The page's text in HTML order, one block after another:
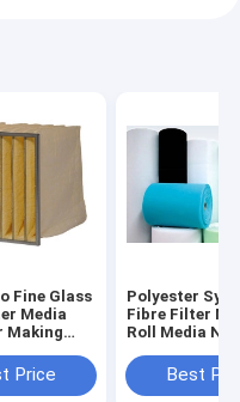
Fine Glass
Media
Making
Price
Polyester
Fibre Filter
Roll Media
Best